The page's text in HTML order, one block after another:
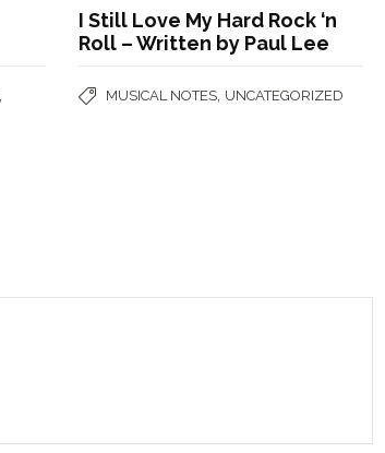
I Still Love My Hard Rock ‘n
Roll – Written by Paul Lee
MUSICAL NOTES UNCATEGORIZED